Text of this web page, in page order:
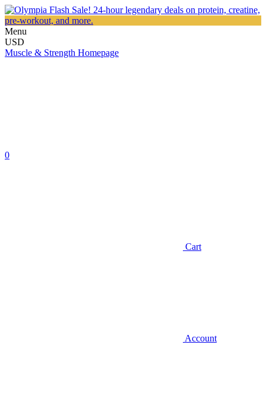
Menu
USD
Muscle & Strength Homepage
0
Cart
Account